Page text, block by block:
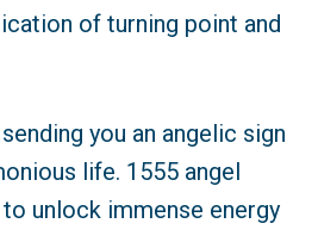
of turning point and
you an angelic sign
life. 1555 angel
unlock immense energy